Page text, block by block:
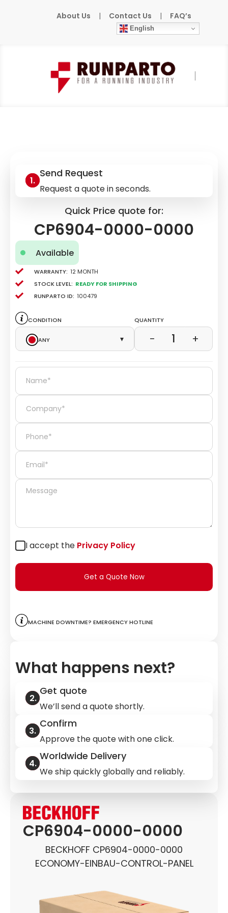
About Us | Contact Us | FAQ’s
English
Home
CP6904-0000-0000
BECKHOFF CP6904-0000-0000
ECONOMY-EINBAU-CONTROL-PANEL
Send Request
Request a quote in seconds.
Quick Price quote for:
CP6904-0000-0000
Available
Warranty: 12 Month
Stock level: Ready for Shipping
Runparto ID: 100479
Condition
Any
▾
Quantity
− 1 +
I accept the Privacy Policy
Get a Quote Now
Machine downtime? Emergency hotline
What happens next?
Get quote
We’ll send a quote shortly.
Confirm
Approve the quote with one click.
Worldwide Delivery
We ship quickly globally and reliably.